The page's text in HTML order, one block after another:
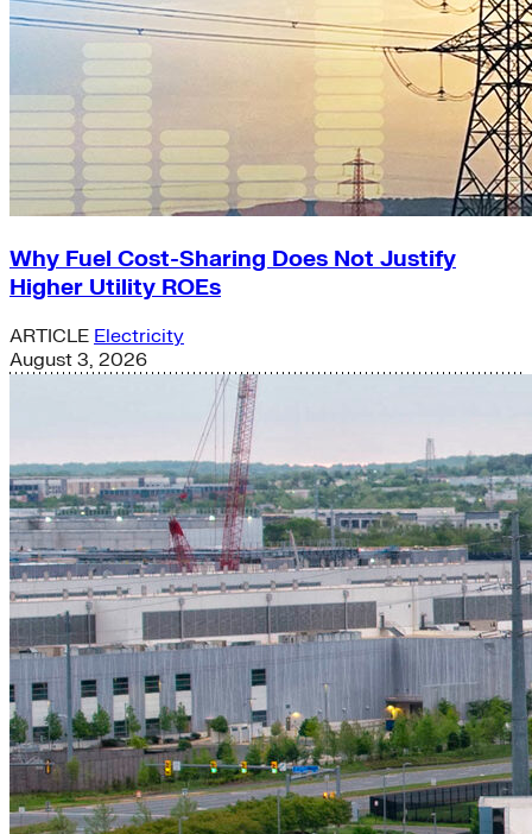
Why Fuel Cost-Sharing Does Not Justify
Higher Utility ROEs
ARTICLE Electricity
August 3, 2026